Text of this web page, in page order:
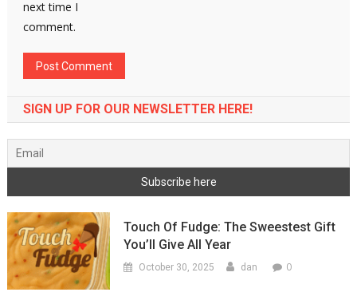
next time I
comment.
SIGN UP FOR OUR NEWSLETTER HERE!
Touch Of Fudge: The Sweestest Gift
You’ll Give All Year
October 30, 2025 dan 0